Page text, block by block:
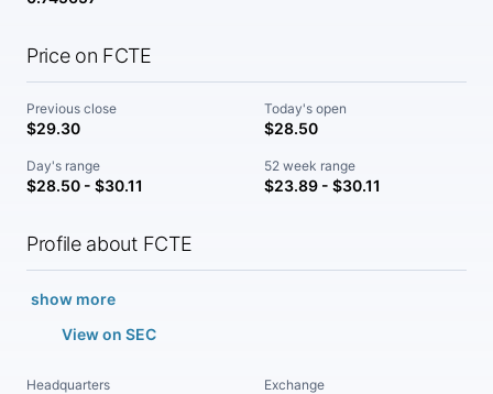
Price on FCTE
Previous close
$29.30
Today's open
$28.50
Day's range
$28.50 - $30.11
52 week range
$23.89 - $30.11
Profile about FCTE
show more
View on SEC
Headquarters Exchange